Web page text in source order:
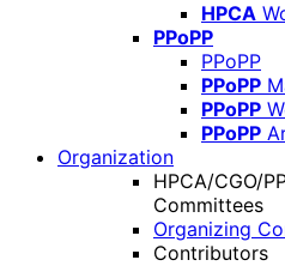
HPCA
PPoPP
PPoPP
PPoPP
PPoPP
PPoPP
Organization
HPCA/CGO/
Committees
Organizing
Contributors